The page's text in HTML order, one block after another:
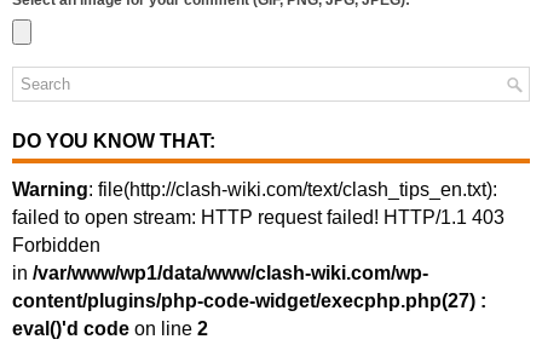
DO YOU KNOW THAT:
Warning: file(http://clash-wiki.com/text/clash_tips_en.txt):
failed to open stream: HTTP request failed! HTTP/1.1 403
Forbidden
in /var/www/wp1/data/www/clash-wiki.com/wp-
content/plugins/php-code-widget/execphp.php(27) :
eval()'d code on line 2